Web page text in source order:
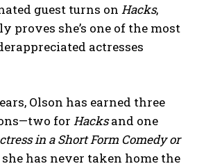
guest turns on Hacks,
proves she’s one of the most
actresses
Olson has earned three
for Hacksand one
in a Short Form Comedy or
has never taken home the